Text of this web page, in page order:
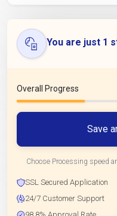
You are just 1
Overall Progress
Save
Choose Processing speed
SSL Secured Application
24/7 Customer Support